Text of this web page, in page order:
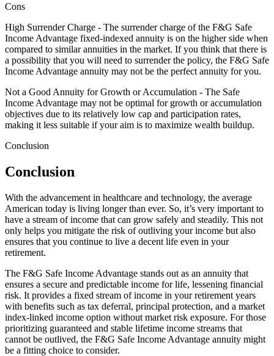
Cons
High Surrender Charge - The surrender charge of the F&G Safe
Income Advantage fixed-indexed annuity is on the higher side when
compared to similar annuities in the market. If you think that there is
a possibility that you will need to surrender the policy, the F&G Safe
Income Advantage annuity may not be the perfect annuity for you.
Not a Good Annuity for Growth or Accumulation - The Safe
Income Advantage may not be optimal for growth or accumulation
objectives due to its relatively low cap and participation rates,
making it less suitable if your aim is to maximize wealth buildup.
Conclusion
Conclusion
With the advancement in healthcare and technology, the average
American today is living longer than ever. So, it’s very important to
have a stream of income that can grow safely and steadily. This not
only helps you mitigate the risk of outliving your income but also
ensures that you continue to live a decent life even in your
retirement.
The F&G Safe Income Advantage stands out as an annuity that
ensures a secure and predictable income for life, lessening financial
risk. It provides a fixed stream of income in your retirement years
with benefits such as tax deferral, principal protection, and a market
index-linked income option without market risk exposure. For those
prioritizing guaranteed and stable lifetime income streams that
cannot be outlived, the F&G Safe Income Advantage annuity might
be a fitting choice to consider.